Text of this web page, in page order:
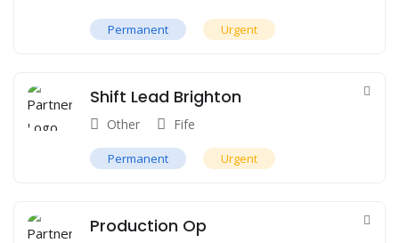
Permanent Urgent
Shift Lead Brighton
Other Fife
Permanent Urgent
Production Op